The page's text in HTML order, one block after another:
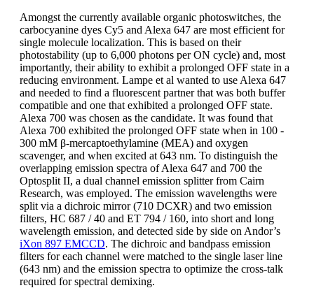
Amongst the currently available organic photoswitches, the
carbocyanine dyes Cy5 and Alexa 647 are most efficient for
single molecule localization. This is based on their
photostability (up to 6,000 photons per ON cycle) and, most
importantly, their ability to exhibit a prolonged OFF state in a
reducing environment. Lampe et al wanted to use Alexa 647
and needed to find a fluorescent partner that was both buffer
compatible and one that exhibited a prolonged OFF state.
Alexa 700 was chosen as the candidate. It was found that
Alexa 700 exhibited the prolonged OFF state when in 100 -
300 mM β-mercaptoethylamine (MEA) and oxygen
scavenger, and when excited at 643 nm. To distinguish the
overlapping emission spectra of Alexa 647 and 700 the
Optosplit II, a dual channel emission splitter from Cairn
Research, was employed. The emission wavelengths were
split via a dichroic mirror (710 DCXR) and two emission
filters, HC 687 / 40 and ET 794 / 160, into short and long
wavelength emission, and detected side by side on Andor’s
iXon 897 EMCCD. The dichroic and bandpass emission
filters for each channel were matched to the single laser line
(643 nm) and the emission spectra to optimize the cross-talk
required for spectral demixing.